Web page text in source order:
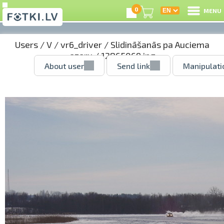
0 MENU
Users/V/vr6_driver/ Slidināšanās pa Auciema
ezeru/ 12865069.jpg
About user Send link